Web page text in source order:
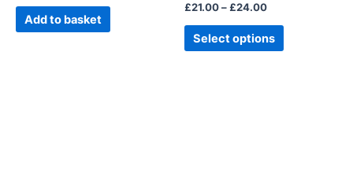
Add to basket
£21.00– £24.00
Select options
page